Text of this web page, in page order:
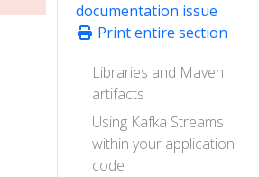
documentation issue
Print entire section
Libraries and Maven
artifacts
Using Kafka Streams
within your application
code